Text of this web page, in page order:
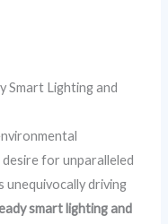
Smart Lighting and
for unparalleled
unequivocally driving
smart lighting and